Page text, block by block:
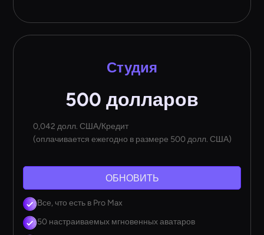
Студия
500 долларов
0,042 долл. США/Кредит
(оплачивается ежегодно в размере 500 долл. США)
ОБНОВИТЬ
Все, что есть в Pro Max
50 настраиваемых мгновенных аватаров